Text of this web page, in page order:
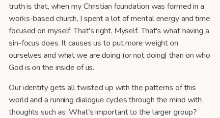
truth is that, when my Christian foundation was formed in a
works-based church, I spent a lot of mental energy and time
focused on myself. That's right. Myself. That's what having a
sin-focus does. It causes us to put more weight on
ourselves and what we are doing (or not doing) than on who
God is on the inside of us.
Our identity gets all twisted up with the patterns of this
world and a running dialogue cycles through the mind with
thoughts such as: What's important to the larger group?